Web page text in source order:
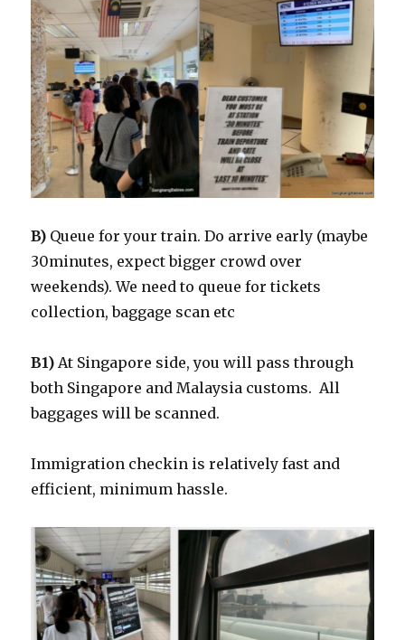
B) Queue for your train. Do arrive early (maybe
30minutes, expect bigger crowd over
weekends). We need to queue for tickets
collection, baggage scan etc
B1)At Singapore side, you will pass through
both Singapore and Malaysia customs. All
baggages will be scanned.
Immigration checkin is relatively fast and
efficient, minimum hassle.